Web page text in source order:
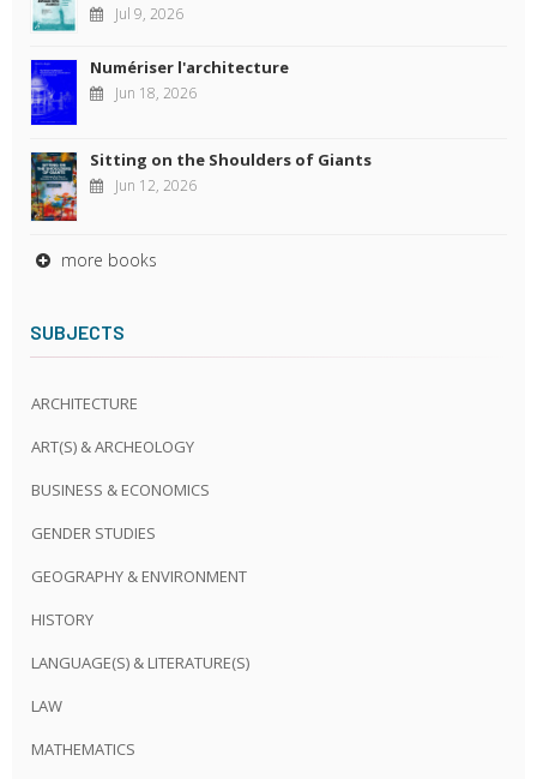
Jul 9, 2026
Numériser l'architecture
Jun 18, 2026
Sitting on the Shoulders of Giants
Jun 12, 2026
more books
SUBJECTS
ARCHITECTURE
ART(S) & ARCHEOLOGY
BUSINESS & ECONOMICS
GENDER STUDIES
GEOGRAPHY & ENVIRONMENT
HISTORY
LANGUAGE(S) & LITERATURE(S)
LAW
MATHEMATICS